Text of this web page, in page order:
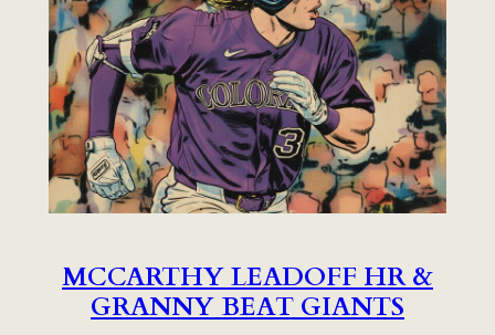
MCCARTHY LEADOFF HR &
GRANNY BEAT GIANTS